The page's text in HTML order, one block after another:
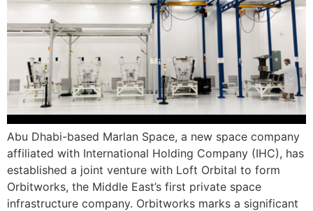
Abu Dhabi-based Marlan Space, a new space company
affiliated with International Holding Company (IHC), has
established a joint venture with Loft Orbital to form
Orbitworks, the Middle East’s first private space
infrastructure company. Orbitworks marks a significant